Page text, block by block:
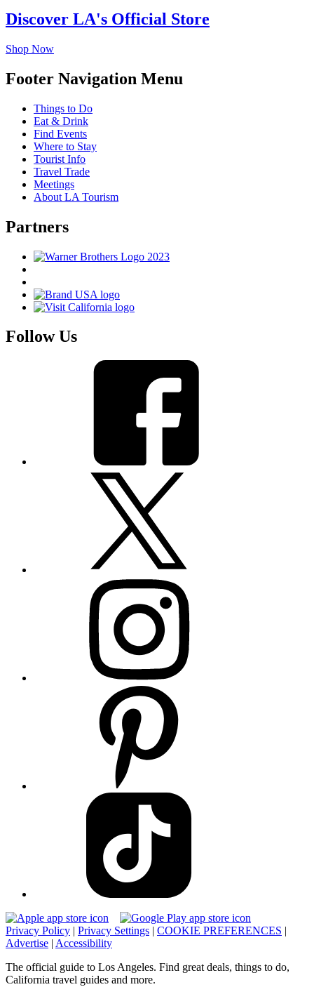
Discover LA's Official Store
Shop Now
Footer Navigation Menu
Things to Do
Eat & Drink
Find Events
Where to Stay
Tourist Info
Travel Trade
Meetings
About LA Tourism
Partners
Follow Us
Privacy Policy | Privacy Settings | COOKIE PREFERENCES |
Advertise | Accessibility
The official guide to Los Angeles. Find great deals, things to do,
California travel guides and more.